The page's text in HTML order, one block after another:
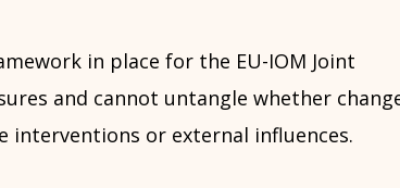
in place for the EU-IOM Joint
and cannot untangle whether
or external influences.